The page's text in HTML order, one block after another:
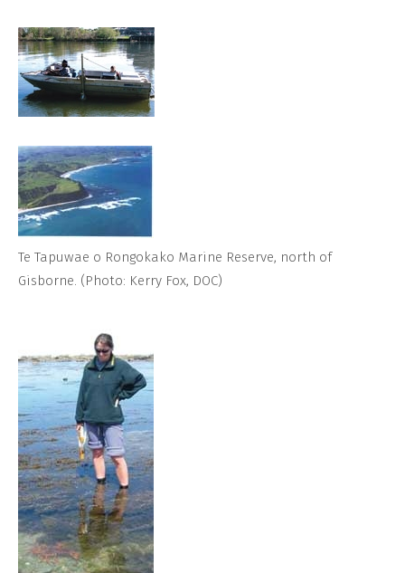
Te Tapuwae o Rongokako Marine Reserve, north of
Gisborne. (Photo: Kerry Fox, DOC)